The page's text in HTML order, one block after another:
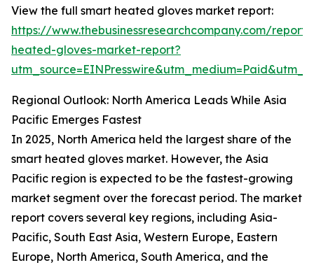
View the full smart heated gloves market report:
https://www.thebusinessresearchcompany.com/
heated-gloves-market-report?
Regional Outlook: North America Leads While Asia
Pacific Emerges Fastest
In 2025, North America held the largest share of the
smart heated gloves market. However, the Asia
Pacific region is expected to be the fastest-growing
market segment over the forecast period. The market
report covers several key regions, including Asia-
Pacific, South East Asia, Western Europe, Eastern
Europe, North America, South America, and the